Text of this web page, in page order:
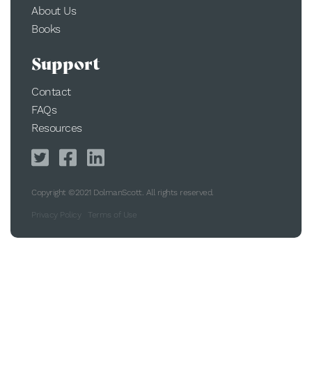
About Us
Books
Support
Contact
FAQs
Resources
Copyright ©2021 DolmanScott. All rights reserved.
Privacy Policy Terms of Use